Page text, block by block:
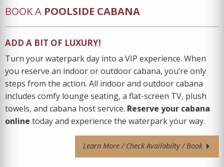
BOOK A POOLSIDE CABANA
ADD A BIT OF LUXURY!
Turn your waterpark day into a VIP experience. When
you reserve an indoor or outdoor cabana, you’re only
steps from the action. All indoor and outdoor cabana
includes comfy lounge seating, a flat-screen TV, plush
towels, and cabana host service. Reserve your cabana
online today and experience the waterpark your way.
Learn More / Check Availabilty / Book